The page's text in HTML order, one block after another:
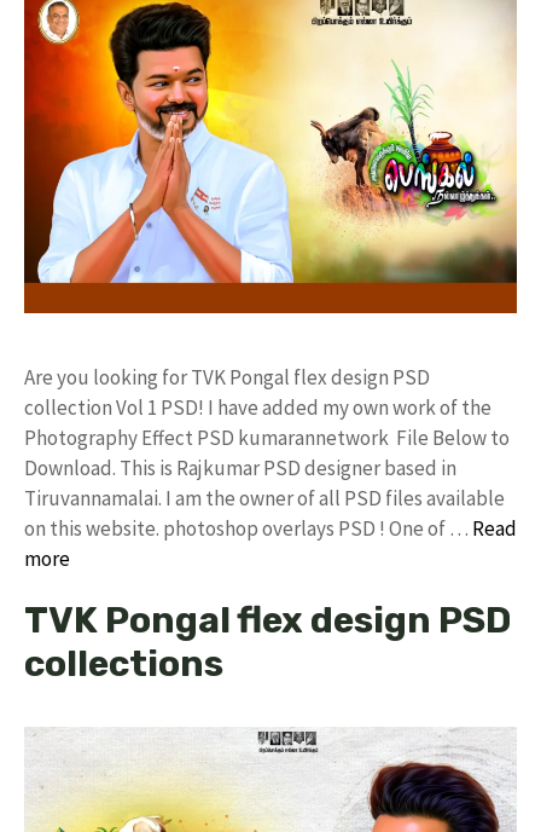
Are you looking for TVK Pongal flex design PSD
collection Vol 1 PSD! I have added my own work of the
Photography Effect PSD kumarannetwork File Below to
Download. This is Rajkumar PSD designer based in
Tiruvannamalai. I am the owner of all PSD files available
on this website. photoshop overlays PSD ! One of … Read
more
TVK Pongal flex design PSD
collections